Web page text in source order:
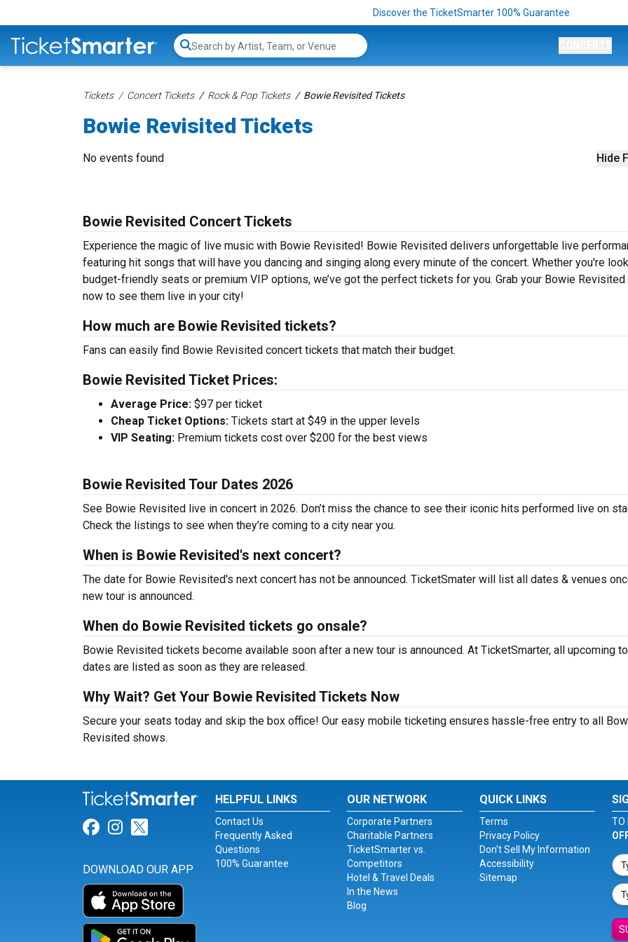
Discover the TicketSmarter 100% Guarantee
Search...
Tickets Concert Tickets Rock & Pop Tickets Bowie Revisited Tickets
Bowie Revisited Tickets
Hide
No events found
Bowie Revisited Concert Tickets
Experience the magic of live music with Bowie Revisited! Bowie Revisited delivers unforgettable live
featuring hit songs that will have you dancing and singing along every minute of the concert. Whether you're
budget-friendly seats or premium VIP options, we’ve got the perfect tickets for you. Grab your Bowie
now to see them live in your city!
How much are Bowie Revisited tickets?
Fans can easily find Bowie Revisited concert tickets that match their budget.
Bowie Revisited Ticket Prices:
Average Price: $97 per ticket
Cheap Ticket Options: Tickets start at $49 in the upper levels
VIP Seating: Premium tickets cost over $200 for the best views
Bowie Revisited Tour Dates 2026
See Bowie Revisited live in concert in 2026. Don’t miss the chance to see their iconic hits performed live on
Check the listings to see when they’re coming to a city near you.
When is Bowie Revisited's next concert?
The date for Bowie Revisited's next concert has not be announced. TicketSmater will list all dates & venues
new tour is announced.
When do Bowie Revisited tickets go onsale?
Bowie Revisited tickets become available soon after a new tour is announced. At TicketSmarter, all upcoming
dates are listed as soon as they are released.
Why Wait? Get Your Bowie Revisited Tickets Now
Secure your seats today and skip the box office! Our easy mobile ticketing ensures hassle-free entry to all
Revisited shows.
Link for Facebook
Link for Instagram
Link for Twitter
DOWNLOAD OUR APP
HELPFUL LINKS
Contact Us
Frequently Asked
Questions
100% Guarantee
OUR NETWORK
Corporate Partners
Charitable Partners
TicketSmarter vs.
Competitors
Hotel & Travel Deals
In the News
Blog
QUICK LINKS
Terms
Privacy Policy
Don't Sell My Information
Accessibility
Sitemap
TO